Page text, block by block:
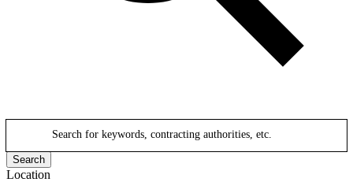
Search for keywords, contracting authorities, etc.
Search
Location